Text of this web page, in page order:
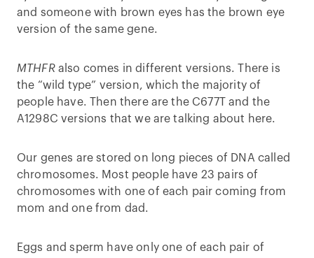
and someone with brown eyes has the brown eye
version of the same gene.
MTHFRalso comes in different versions. There is
the “wild type” version, which the majority of
people have. Then there are the C677T and the
A1298C versions that we are talking about here.
Our genes are stored on long pieces of DNA called
chromosomes. Most people have 23 pairs of
chromosomes with one of each pair coming from
mom and one from dad.
Eggs and sperm have only one of each pair of